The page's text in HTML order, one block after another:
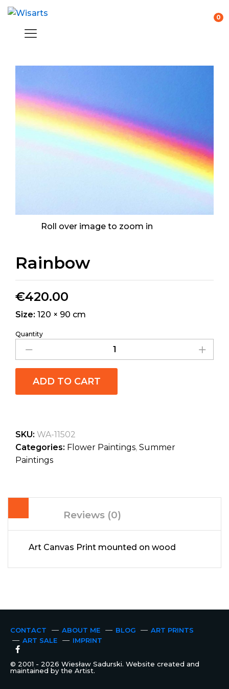
0
Roll over image to zoom in
Rainbow
€420.00
Size: 120 × 90 cm
Quantity
ADD TO CART
SKU: WA-11502
Categories: Flower Paintings, Summer
Paintings
Reviews (0)
Art Canvas Print mounted on wood
CONTACT ABOUT ME BLOG
ART PRINTS
ART SALE
IMPRINT
© 2001 - 2026 Wiesław Sadurski. Website created and
maintained by the Artist.